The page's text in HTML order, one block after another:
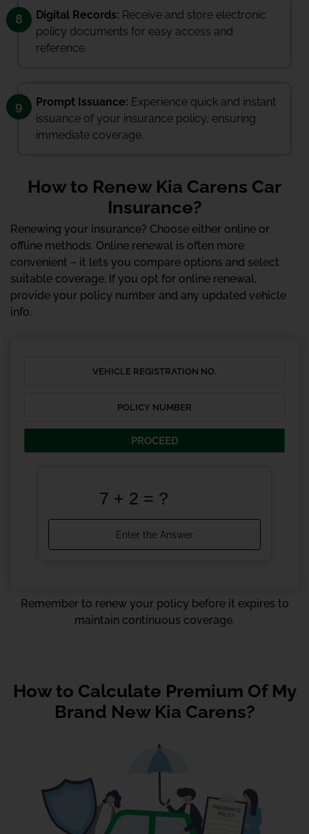
8 Digital Records: Receive and store electronic
policy documents for easy access and
reference.
9 Prompt Issuance: Experience quick and instant
issuance of your insurance policy, ensuring
immediate coverage.
How to Renew Kia Carens Car
Insurance?
Renewing your insurance? Choose either online or
offline methods. Online renewal is often more
convenient – it lets you compare options and select
suitable coverage. If you opt for online renewal,
provide your policy number and any updated vehicle
info.
PROCEED
Remember to renew your policy before it expires to
maintain continuous coverage.
How to Calculate Premium Of My
Brand New Kia Carens?